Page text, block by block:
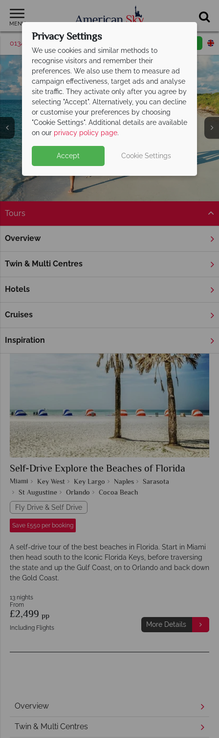
MENU
01342 395369 Request a callback
Tours
Overview
Twin & Multi Centres
Hotels
Cruises
Inspiration
Home Florida
Florida Keys Tours
Self-Drive Explore the Beaches of Florida
Miami Key West Key Largo Naples
Sarasota
St Augustine
Orlando Cocoa Beach
Fly Drive & Self Drive
Save £550 per booking
A self-drive tour of the best beaches in Florida. Start in Miami
then head south to the Iconic Florida Keys, before traversing
the state and up the Gulf Coast, on to Orlando and back down
the Gold Coast.
13 nights
From
£2,499 pp
Including Flights More Details
Overview
Twin & Multi Centres
Privacy Settings
We use cookies and similar methods to
recognise visitors and remember their
preferences. We also use them to measure ad
campaign effectiveness, target ads and analyse
site traffic. They activate only after you agree by
selecting "Accept". Alternatively, you can decline
or customise your preferences by choosing
"Cookie Settings". Additional details are available
on our privacy policy page.
Accept Cookie Settings